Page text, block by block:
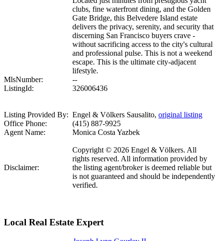
clubs, fine waterfront dining, and the Golden
Gate Bridge, this Belvedere Island estate
delivers the privacy, serenity, and security that
discerning San Francisco buyers crave -
without sacrificing access to the city's cultural
and professional pulse. This is not a weekend
escape. This is the ultimate city-adjacent
lifestyle.
MlsNumber:
--
ListingId:
326006436
Listing Provided By: Engel & Völkers Sausalito, original listing
Office Phone:
(415) 887-9925
Agent Name:
Monica Costa Yazbek
Disclaimer:
Copyright © 2026 Engel & Völkers. All
rights reserved. All information provided by
the listing agent/broker is deemed reliable but
is not guaranteed and should be independently
verified.
Local Real Estate Expert